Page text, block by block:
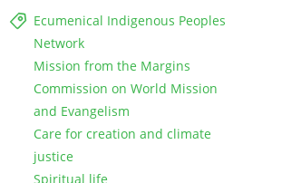
Ecumenical Indigenous Peoples
Network
Mission from the Margins
Commission on World Mission
and Evangelism
Care for creation and climate
justice
Spiritual life